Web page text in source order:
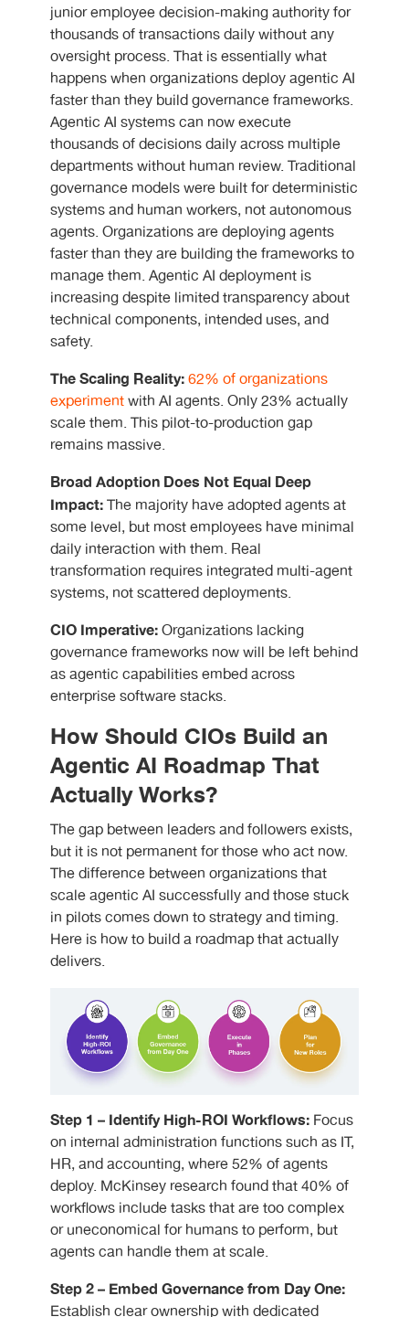
junior employee decision-making authority for
thousands of transactions daily without any
oversight process. That is essentially what
happens when organizations deploy agentic AI
faster than they build governance frameworks.
Agentic AI systems can now execute
thousands of decisions daily across multiple
departments without human review. Traditional
governance models were built for deterministic
systems and human workers, not autonomous
agents. Organizations are deploying agents
faster than they are building the frameworks to
manage them. Agentic AI deployment is
increasing despite limited transparency about
technical components, intended uses, and
safety.
The Scaling Reality:62% of organizations
experimentwith AI agents. Only 23% actually
scale them. This pilot-to-production gap
remains massive.
Broad Adoption Does Not Equal Deep
Impact:The majority have adopted agents at
some level, but most employees have minimal
daily interaction with them. Real
transformation requires integrated multi-agent
systems, not scattered deployments.
CIO Imperative:Organizations lacking
governance frameworks now will be left behind
as agentic capabilities embed across
enterprise software stacks.
How Should CIOs Build an
Agentic AI Roadmap That
Actually Works?
The gap between leaders and followers exists,
but it is not permanent for those who act now.
The difference between organizations that
scale agentic AI successfully and those stuck
in pilots comes down to strategy and timing.
Here is how to build a roadmap that actually
delivers.
Step 1 – Identify High-ROI Workflows: Focus
on internal administration functions such as IT,
HR, and accounting, where 52% of agents
deploy. McKinsey research found that 40% of
workflows include tasks that are too complex
or uneconomical for humans to perform, but
agents can handle them at scale.
Step 2 – Embed Governance from Day One:
Establish clear ownership with dedicated